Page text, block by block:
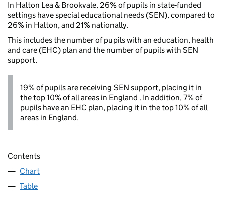
In Halton Lea & Brookvale, 26% of pupils in state-funded
settings have special educational needs (SEN), compared to
26% in Halton, and 21% nationally.
This includes the number of pupils with an education, health
and care (EHC) plan and the number of pupils with SEN
support.
19% of pupils are receiving SEN support, placing it in
the top 10% of all areas in England . In addition, 7% of
pupils have an EHC plan, placing it in the top 10% of all
areas in England.
Contents
Chart
Table